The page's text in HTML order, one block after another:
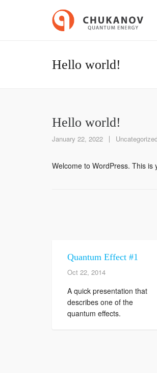
Hello world!
Hello world!
January 22, 2022
Welcome to WordPress. This
Quantum Effect #1
Oct 22, 2014
A quick presentation that
describes one of the
quantum effects.